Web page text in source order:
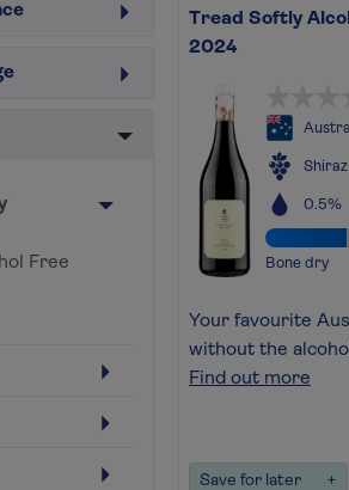
Free
Tread Softly
2024
0.5%
Bone dry
Your favourite
without the alcohol
Find out more
Save for later +